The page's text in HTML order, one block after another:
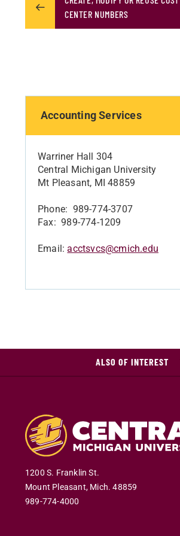
CENTER NUMBERS
Accounting Services
Warriner Hall 304
Central Michigan University
Mt Pleasant, MI 48859
Phone: 989-774-3707
Fax: 989-774-1209
Email:acctsvcs@cmich.edu
ALSO OF INTEREST
1200 S. Franklin St.
Mount Pleasant, Mich.48859
989-774-4000